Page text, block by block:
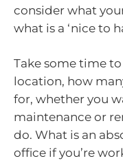
consider what
what is a ‘nice to
Take some time
location, how
for, whether you
maintenance or
do. What is an
office if you’re